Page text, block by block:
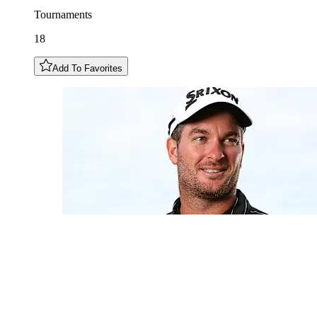
Tournaments
18
Add To Favorites